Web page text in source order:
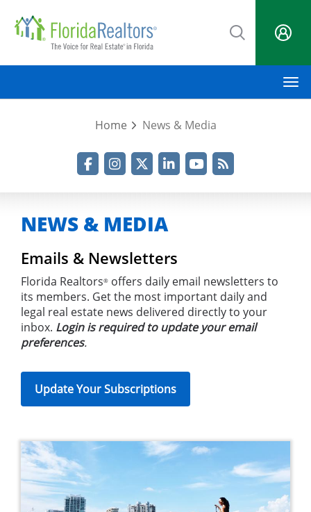
main
Home News & Media
NEWS & MEDIA
Emails & Newsletters
Florida Realtors® offers daily email newsletters to
its members. Get the most important daily and
legal real estate news delivered directly to your
inbox. Login is required to update your email
preferences.
Update Your Subscriptions